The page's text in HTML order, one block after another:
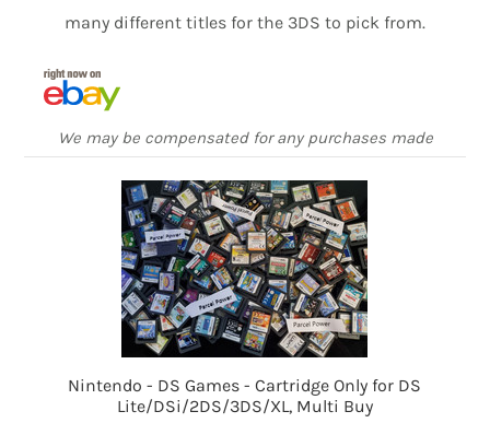
many different titles for the 3DS to pick from.
We may be compensated for any purchases made
Nintendo - DS Games - Cartridge Only for DS
Lite/DSi/2DS/3DS/XL, Multi Buy